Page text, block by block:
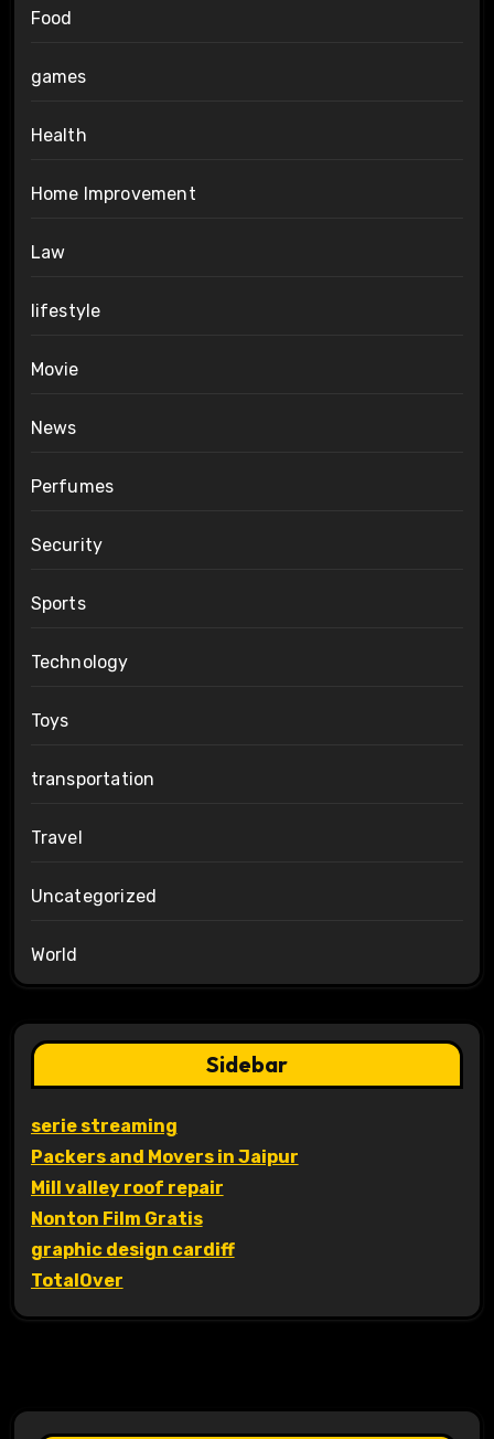
Food
games
Health
Home Improvement
Law
lifestyle
Movie
News
Perfumes
Security
Sports
Technology
Toys
transportation
Travel
Uncategorized
World
Sidebar
serie streaming
Packers and Movers in Jaipur
Mill valley roof repair
Nonton Film Gratis
graphic design cardiff
TotalOver